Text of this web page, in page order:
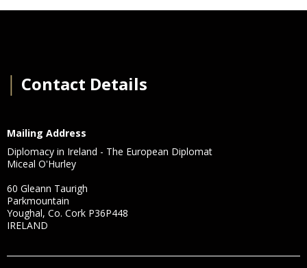
Contact Details
Mailing Address
Diplomacy in Ireland - The European Diplomat
Miceal O'Hurley
60 Gleann Taurigh
Parkmountain
Youghal, Co. Cork P36P448
IRELAND